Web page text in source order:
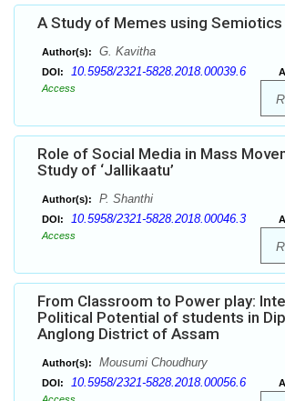
A Study of Memes using Semiotics
Author(s): G. Kavitha
DOI: 10.5958/2321-5828.2018.00039.6
Access
Role of Social Media in Mass
Study of ‘Jallikaatu’
Author(s): P. Shanthi
DOI: 10.5958/2321-5828.2018.00046.3
Access
From Classroom to Power play:
Political Potential of students in
Anglong District of Assam
Author(s): Mousumi Choudhury
DOI: 10.5958/2321-5828.2018.00056.6